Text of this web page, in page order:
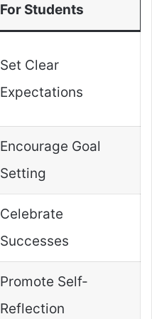
For Students
Set Clear
Expectations
Encourage Goal
Setting
Celebrate
Successes
Promote Self-
Reflection